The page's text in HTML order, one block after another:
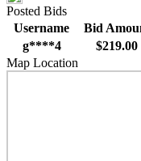
Posted Bids
Username
Bid
g****4
$219.00
Map Location